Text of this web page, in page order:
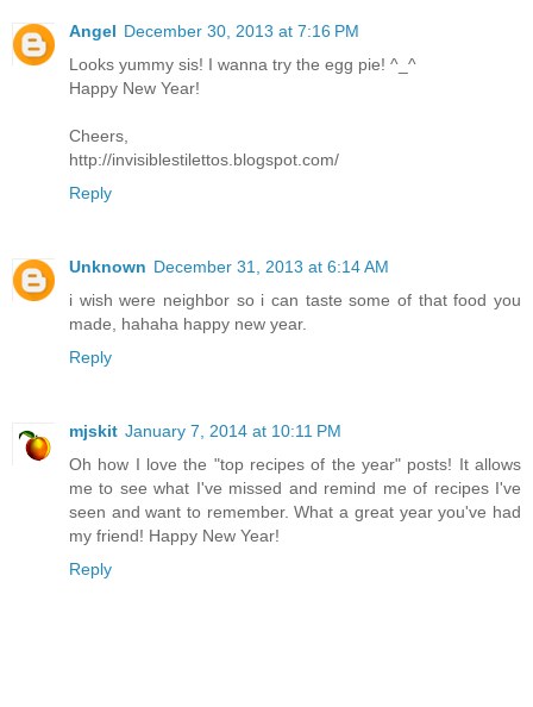
Angel December 30, 2013 at 7:16 PM
Looks yummy sis! I wanna try the egg pie! ^_^
Happy New Year!
Cheers,
http://invisiblestilettos.blogspot.com/
Reply
Unknown December 31, 2013 at 6:14 AM
i wish were neighbor so i can taste some of that food you
made, hahaha happy new year.
Reply
mjskit January 7, 2014 at 10:11 PM
Oh how I love the "top recipes of the year" posts! It allows
me to see what I've missed and remind me of recipes I've
seen and want to remember. What a great year you've had
my friend! Happy New Year!
Reply